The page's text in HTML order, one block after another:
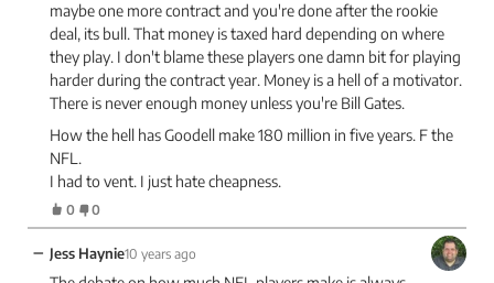
maybe one more contract and you're done after the rookie
deal, its bull. That money is taxed hard depending on where
they play. I don't blame these players one damn bit for playing
harder during the contract year. Money is a hell of a motivator.
There is never enough money unless you're Bill Gates.
How the hell has Goodell make 180 million in five years. F the
NFL.
I had to vent. I just hate cheapness.
0 0
− Jess Haynie10 years ago